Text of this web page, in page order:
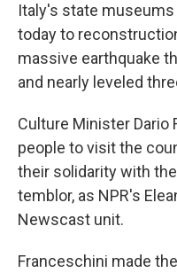
Italy's state
today to
massive earthquake
and nearly leveled
Culture Minister Dario
people to visit the
their solidarity with
temblor, as NPR's
Newscast unit.
Franceschini made